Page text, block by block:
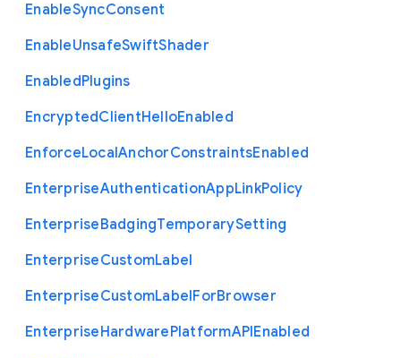
EnableSyncConsent
EnableUnsafeSwiftShader
EnabledPlugins
EncryptedClientHelloEnabled
EnforceLocalAnchorConstraintsEnabled
EnterpriseAuthenticationAppLinkPolicy
EnterpriseBadgingTemporarySetting
EnterpriseCustomLabel
EnterpriseCustomLabelForBrowser
EnterpriseHardwarePlatformAPIEnabled